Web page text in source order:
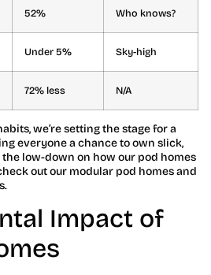
52% Who knows?
Under 5% Sky-high
72% less N/A
we’re setting the stage for a
everyone a chance to own slick,
low-down on how our pod homes
out our modular pod homes and
Impact of